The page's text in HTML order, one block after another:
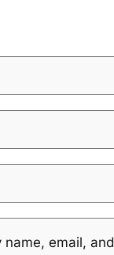
name, email, and